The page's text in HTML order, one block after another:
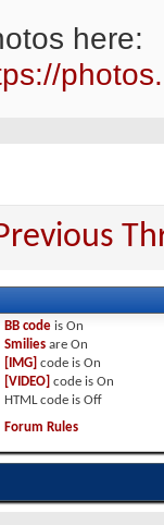
here:
BB codeis On
Smiliesare On
[IMG] code is On
[VIDEO] code is On
HTML code is Off
Forum Rules